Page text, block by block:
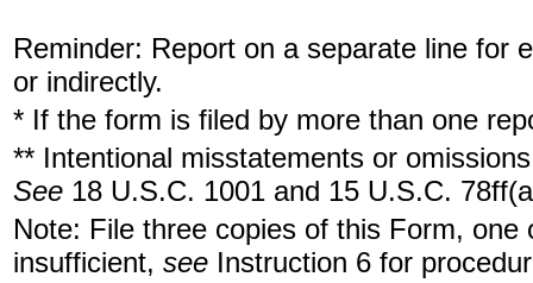
Reminder: Report on a separate line for
or indirectly.
* If the form is filed by more than one
** Intentional misstatements or
See 18 U.S.C. 1001 and 15 U.S.C.
Note: File three copies of this Form,
insufficient, see Instruction 6 for